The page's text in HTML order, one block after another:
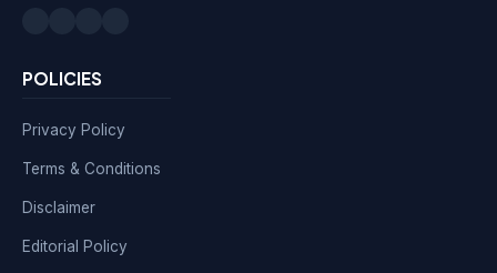
POLICIES
Privacy Policy
Terms & Conditions
Disclaimer
Editorial Policy